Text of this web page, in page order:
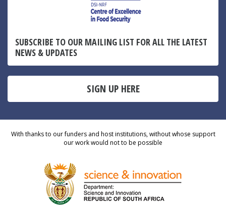
SUBSCRIBE TO OUR MAILING LIST FOR ALL THE LATEST
NEWS & UPDATES
SIGN UP HERE
With thanks to our funders and host institutions, without whose support
our work would not to be possible